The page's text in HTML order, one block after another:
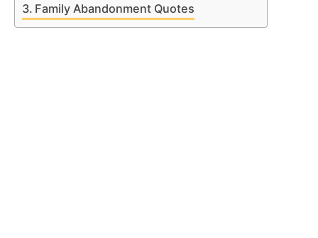
Family Abandonment Quotes